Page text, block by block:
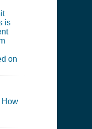
is
on
How